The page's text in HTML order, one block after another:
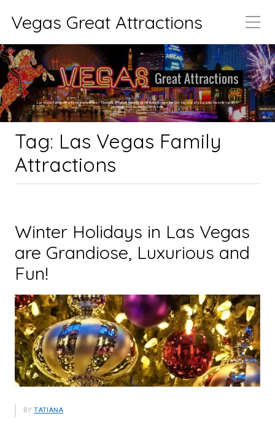
Vegas Great Attractions
Las Vegas Family Attractions and Activities – Find lots of family friendly spots that will make the “sin” city one of your kids’ favorite vacation
destinations if not the most favorite.
Tag: Las Vegas Family
Attractions
Winter Holidays in Las Vegas
are Grandiose, Luxurious and
Fun!
BY TATIANA